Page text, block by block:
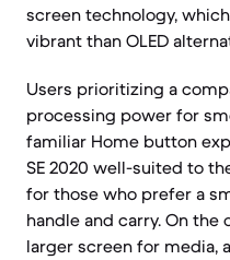
screen technology,
vibrant than OLED
Users prioritizing a
processing power for
familiar Home button
SE 2020 well-suited to
for those who prefer a
handle and carry. On the
larger screen for media,